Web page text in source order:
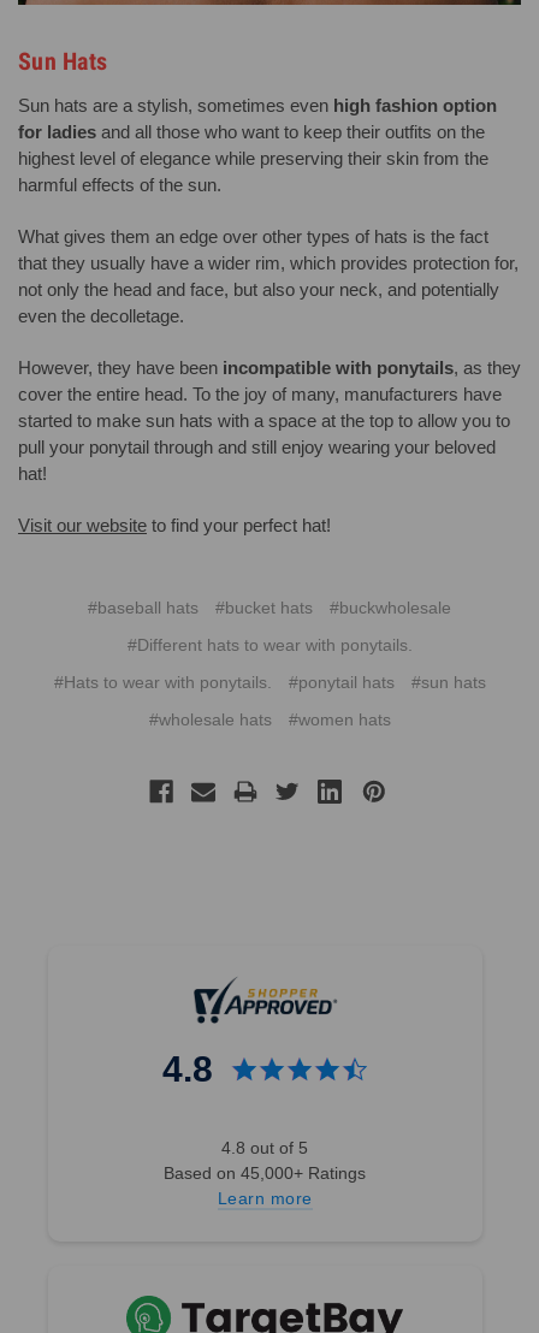
Sun Hats
Sun hats are a stylish, sometimes even high fashion option
for ladies and all those who want to keep their outfits on the
highest level of elegance while preserving their skin from the
harmful effects of the sun.
What gives them an edge over other types of hats is the fact
that they usually have a wider rim, which provides protection for,
not only the head and face, but also your neck, and potentially
even the decolletage.
However, they have been incompatible with ponytails, as they
cover the entire head. To the joy of many, manufacturers have
started to make sun hats with a space at the top to allow you to
pull your ponytail through and still enjoy wearing your beloved
hat!
Visit our website to find your perfect hat!
#baseball hats #bucket hats
#buckwholesale
#Different hats to wear with ponytails.
#Hats to wear with ponytails.
#ponytail hats
#sun hats
#wholesale hats
#women hats
4.8
4.8 out of 5
Based on 45,000+ Ratings
Learn more